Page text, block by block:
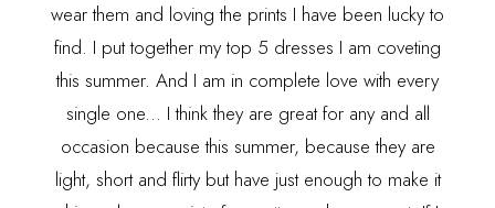
wear them and loving the prints I have been lucky to
find. I put together my top 5 dresses I am coveting
this summer. And I am in complete love with every
single one... I think they are great for any and all
occasion because this summer, because they are
light, short and flirty but have just enough to make it